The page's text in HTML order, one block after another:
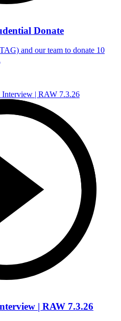
Donate
and our team to donate 10
| RAW 7.3.26